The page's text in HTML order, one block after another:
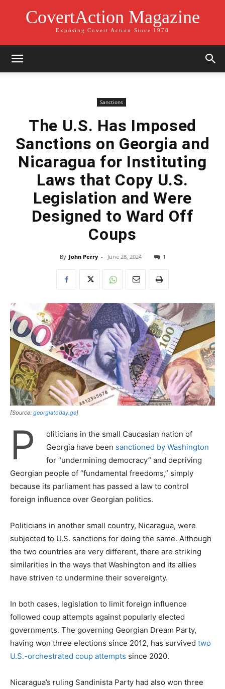
CovertAction Magazine
Exposing Covert Action Since 1978
Sanctions
The U.S. Has Imposed
Sanctions on Georgia and
Nicaragua for Instituting
Laws that Copy U.S.
Legislation and Were
Designed to Ward Off
Coups
By John Perry - June 28, 2024 1
[Source: georgiatoday.ge]
P
oliticians in the small Caucasian nation of
Georgia have been sanctioned by Washington
for “undermining democracy” and depriving
Georgian people of “fundamental freedoms,” simply
because its parliament has passed a law to control
foreign influence over Georgian politics.
Politicians in another small country, Nicaragua, were
subjected to U.S. sanctions for doing the same. Although
the two countries are very different, there are striking
similarities in the ways that Washington and its allies
have striven to undermine their sovereignty.
In both cases, legislation to limit foreign influence
followed coup attempts against popularly elected
governments. The governing Georgian Dream Party,
having won three elections since 2012, has survived two
U.S.-orchestrated coup attempts since 2020.
Nicaragua’s ruling Sandinista Party had also won three